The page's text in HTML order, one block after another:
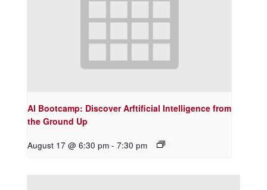
AI Bootcamp: Discover Arftificial Intelligence from
the Ground Up
August 17 @ 6:30 pm - 7:30 pm